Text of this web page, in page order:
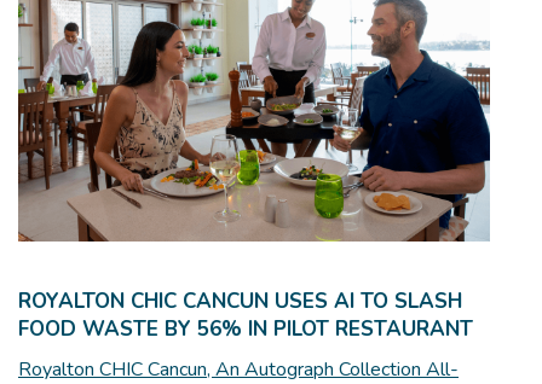
ROYALTON CHIC CANCUN USES AI TO SLASH
FOOD WASTE BY 56% IN PILOT RESTAURANT
Royalton CHIC Cancun, An Autograph Collection All-